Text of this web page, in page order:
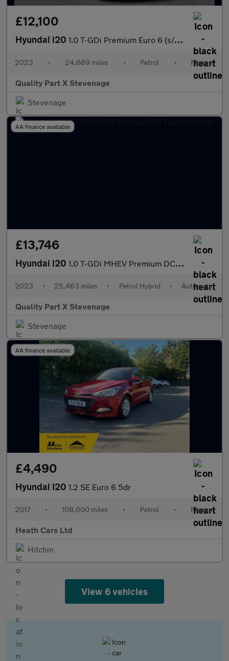
£12,100
Hyundai i20 1.0 T-GDi Premium Euro 6 (s/s) 5dr
2023 • 24,669 miles • Petrol • Manual
Quality Part X Stevenage
Stevenage
AA finance available
£13,746
Hyundai i20 1.0 T-GDi MHEV Premium DCT Euro 6 (s/s) 5dr
2023 • 25,463 miles • Petrol Hybrid • Automatic
Quality Part X Stevenage
Stevenage
AA finance available
£4,490
Hyundai I20 1.2 SE Euro 6 5dr
2017 • 108,000 miles • Petrol • Manual
Heath Cars Ltd
Hitchin
View 6 vehicles